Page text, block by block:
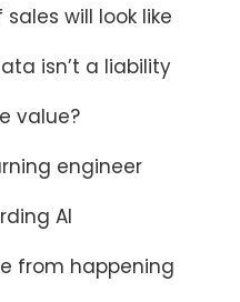
will look like
isn’t a liability
value?
engineer
AI
from happening